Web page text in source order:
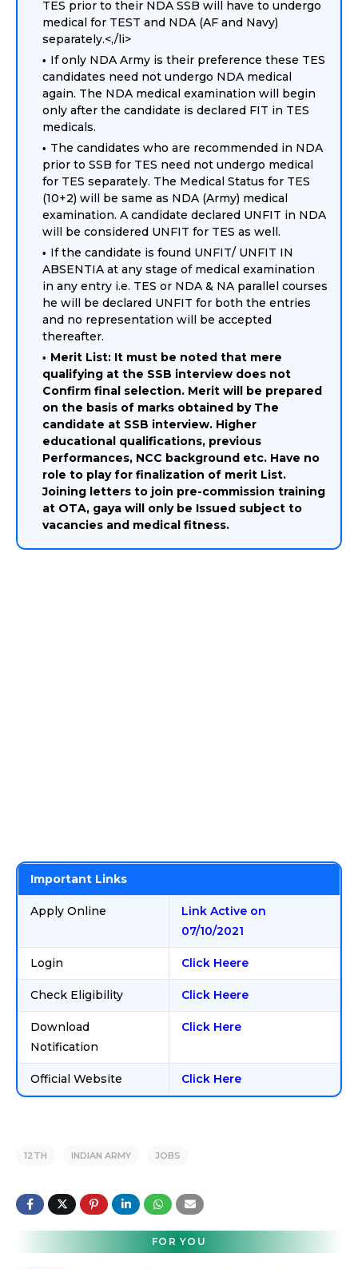
TES prior to their NDA SSB will have to undergo
medical for TEST and NDA (AF and Navy)
separately.<,/li>
If only NDA Army is their preference these TES
candidates need not undergo NDA medical
again. The NDA medical examination will begin
only after the candidate is declared FIT in TES
medicals.
The candidates who are recommended in NDA
prior to SSB for TES need not undergo medical
for TES separately. The Medical Status for TES
(10+2) will be same as NDA (Army) medical
examination. A candidate declared UNFIT in NDA
will be considered UNFIT for TES as well.
If the candidate is found UNFIT/ UNFIT IN
ABSENTIA at any stage of medical examination
in any entry i.e. TES or NDA & NA parallel courses
he will be declared UNFIT for both the entries
and no representation will be accepted
thereafter.
Merit List: It must be noted that mere
qualifying at the SSB interview does not
Confirm final selection. Merit will be prepared
on the basis of marks obtained by The
candidate at SSB interview. Higher
educational qualifications, previous
Performances, NCC background etc. Have no
role to play for finalization of merit List.
Joining letters to join pre-commission training
at OTA, gaya will only be Issued subject to
vacancies and medical fitness.
Important Links
Apply Online
Link Active on
07/10/2021
Login Click Heere
Check Eligibility Click Heere
Download
Notification
Click Here
Official Website Click Here
12TH INDIAN ARMY JOBS
FOR YOU